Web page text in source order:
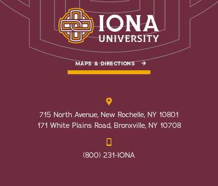
MAPS & DIRECTIONS
715 North Avenue, New Rochelle, NY 10801
171 White Plains Road, Bronxville, NY 10708
(800) 231-IONA